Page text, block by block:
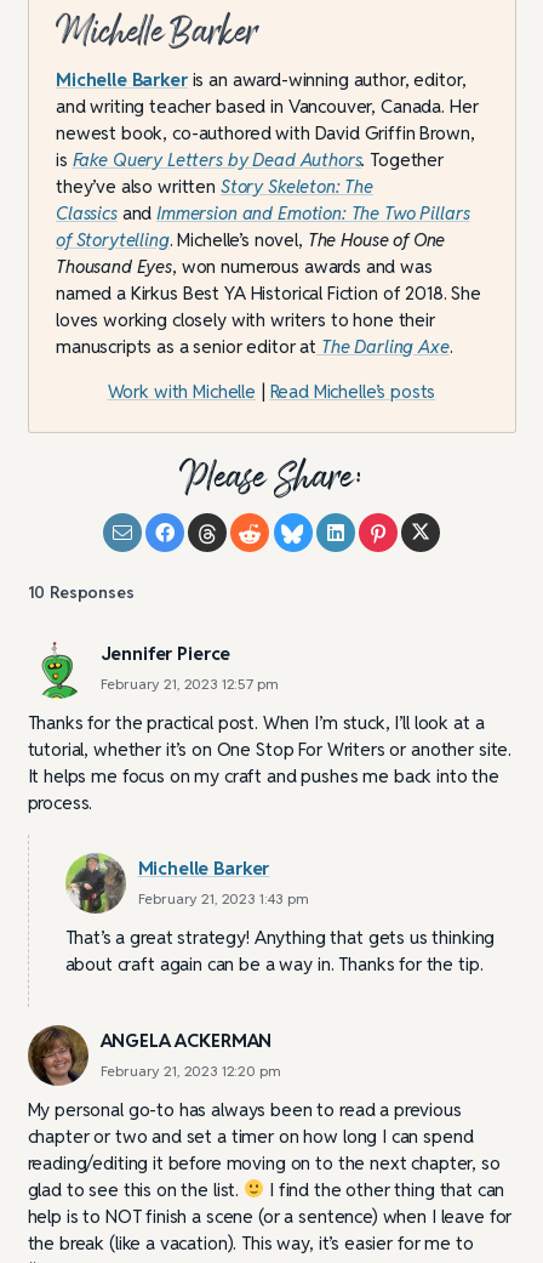
Michelle Barker
Michelle Barkeris an award-winning author, editor,
and writing teacher based in Vancouver, Canada. Her
newest book, co-authored with David Griffin Brown,
is Fake Query Letters by Dead Authors. Together
they’ve also written Story Skeleton: The
ClassicsandImmersion and Emotion: The Two Pillars
of Storytelling. Michelle’s novel, The House of One
Thousand Eyes, won numerous awards and was
named a Kirkus Best YA Historical Fiction of 2018. She
loves working closely with writers to hone their
manuscripts as a senior editor at The Darling Axe.
Work with Michelle | Read Michelle’s posts
Please Share:
10 Responses
Jennifer Pierce
February 21, 2023 12:57 pm
Thanks for the practical post. When I’m stuck, I’ll look at a
tutorial, whether it’s on One Stop For Writers or another site.
It helps me focus on my craft and pushes me back into the
process.
Michelle Barker
February 21, 2023 1:43 pm
That’s a great strategy! Anything that gets us thinking
about craft again can be a way in. Thanks for the tip.
ANGELA ACKERMAN
February 21, 2023 12:20 pm
My personal go-to has always been to read a previous
chapter or two and set a timer on how long I can spend
reading/editing it before moving on to the next chapter, so
glad to see this on the list.
I find the other thing that can
help is to NOT finish a scene (or a sentence) when I leave for
the break (like a vacation). This way, it’s easier for me to